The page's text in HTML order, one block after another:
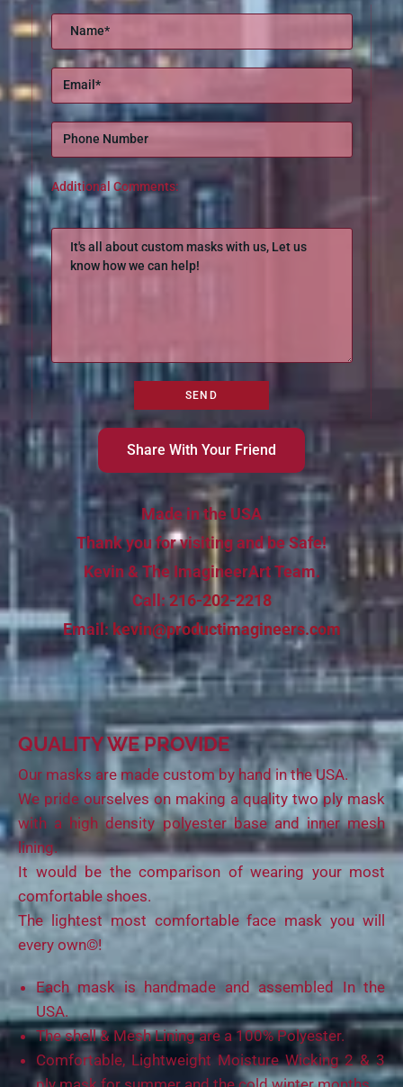
Additional Comments:
Share With Your Friend
Made in the USA
Thank you for visiting and be Safe!
Kevin & The ImagineerArt Team.
Call: 216-202-2218
Email: kevin@productimagineers.com
QUALITY WE PROVIDE
Our masks are made custom by hand in the USA.
We pride ourselves on making a quality two ply mask
with a high density polyester base and inner mesh
lining.
It would be the comparison of wearing your most
comfortable shoes.
The lightest most comfortable face mask you will
every own©!
Each mask is handmade and assembled In the
USA.
The shell & Mesh Lining are a 100% Polyester.
Comfortable, Lightweight Moisture Wicking 2 & 3